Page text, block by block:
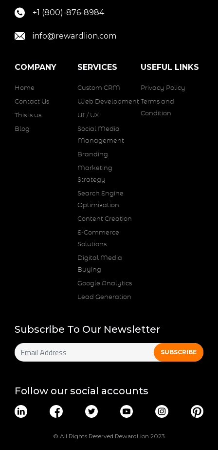
+1 (800)-876-8984
info@rewardlion.com
COMPANY
Home
Contact Us
This is us
Blog
SERVICES
Custom CRM
Web Development
UI / UX
Social Media
Management
Branding
Marketing
Strategy
Search Engine
Optimization
Content Creation
E-Commerce
Solutions
Digital Media
Buying
Google Analytics
Lead Generation
USEFUL LINKS
Privacy Policy
Terms and
Condition
Subscribe To Our Newsletter
Follow our social accounts
© All Rights Reserved RewardLion 2023